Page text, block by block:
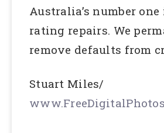
Australia’s number
rating repairs. We
remove defaults from
Stuart Miles/